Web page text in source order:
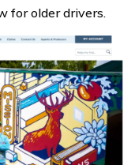
for older drivers.